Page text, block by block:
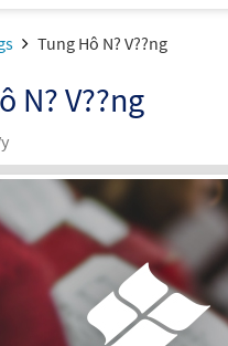
Tung Hô N? V??ng
N? V??ng